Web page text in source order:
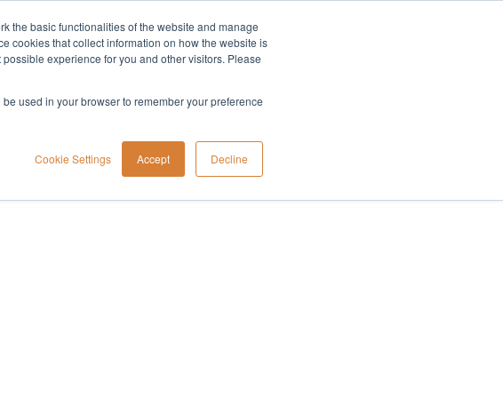
the basic functionalities of the website and manage
cookies that collect information on how the website is
experience for you and other visitors. Please
used in your browser to remember your preference
Cookie Settings Accept Decline
Support Company